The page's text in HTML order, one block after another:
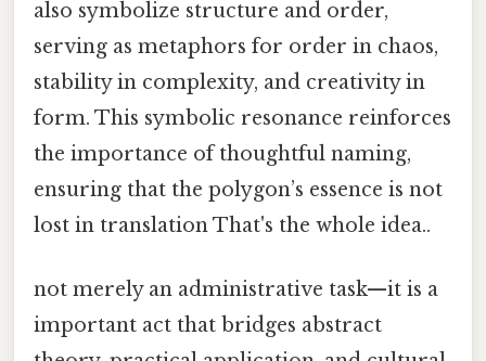
also symbolize structure and order,
serving as metaphors for order in chaos,
stability in complexity, and creativity in
form. This symbolic resonance reinforces
the importance of thoughtful naming,
ensuring that the polygon’s essence is not
lost in translation That's the whole idea..
not merely an administrative task—it is a
important act that bridges abstract